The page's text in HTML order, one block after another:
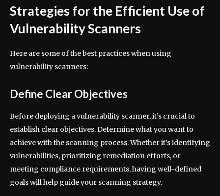
Strategies for the Efficient Use of
Vulnerability Scanners
Here are some of the best practices when using
vulnerability scanners:
Define Clear Objectives
Before deploying a vulnerability scanner, it’s crucial to
establish clear objectives. Determine what you want to
achieve with the scanning process. Whether it’s identifying
vulnerabilities, prioritizing remediation efforts, or
meeting compliance requirements, having well-defined
goals will help guide your scanning strategy.